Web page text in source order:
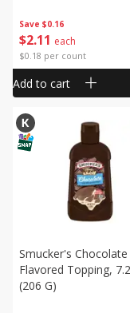
Save $0.16
$2 11 each
$0.18 per count
Add to cart
Smucker's Chocolate
Flavored Topping,
(206 G)